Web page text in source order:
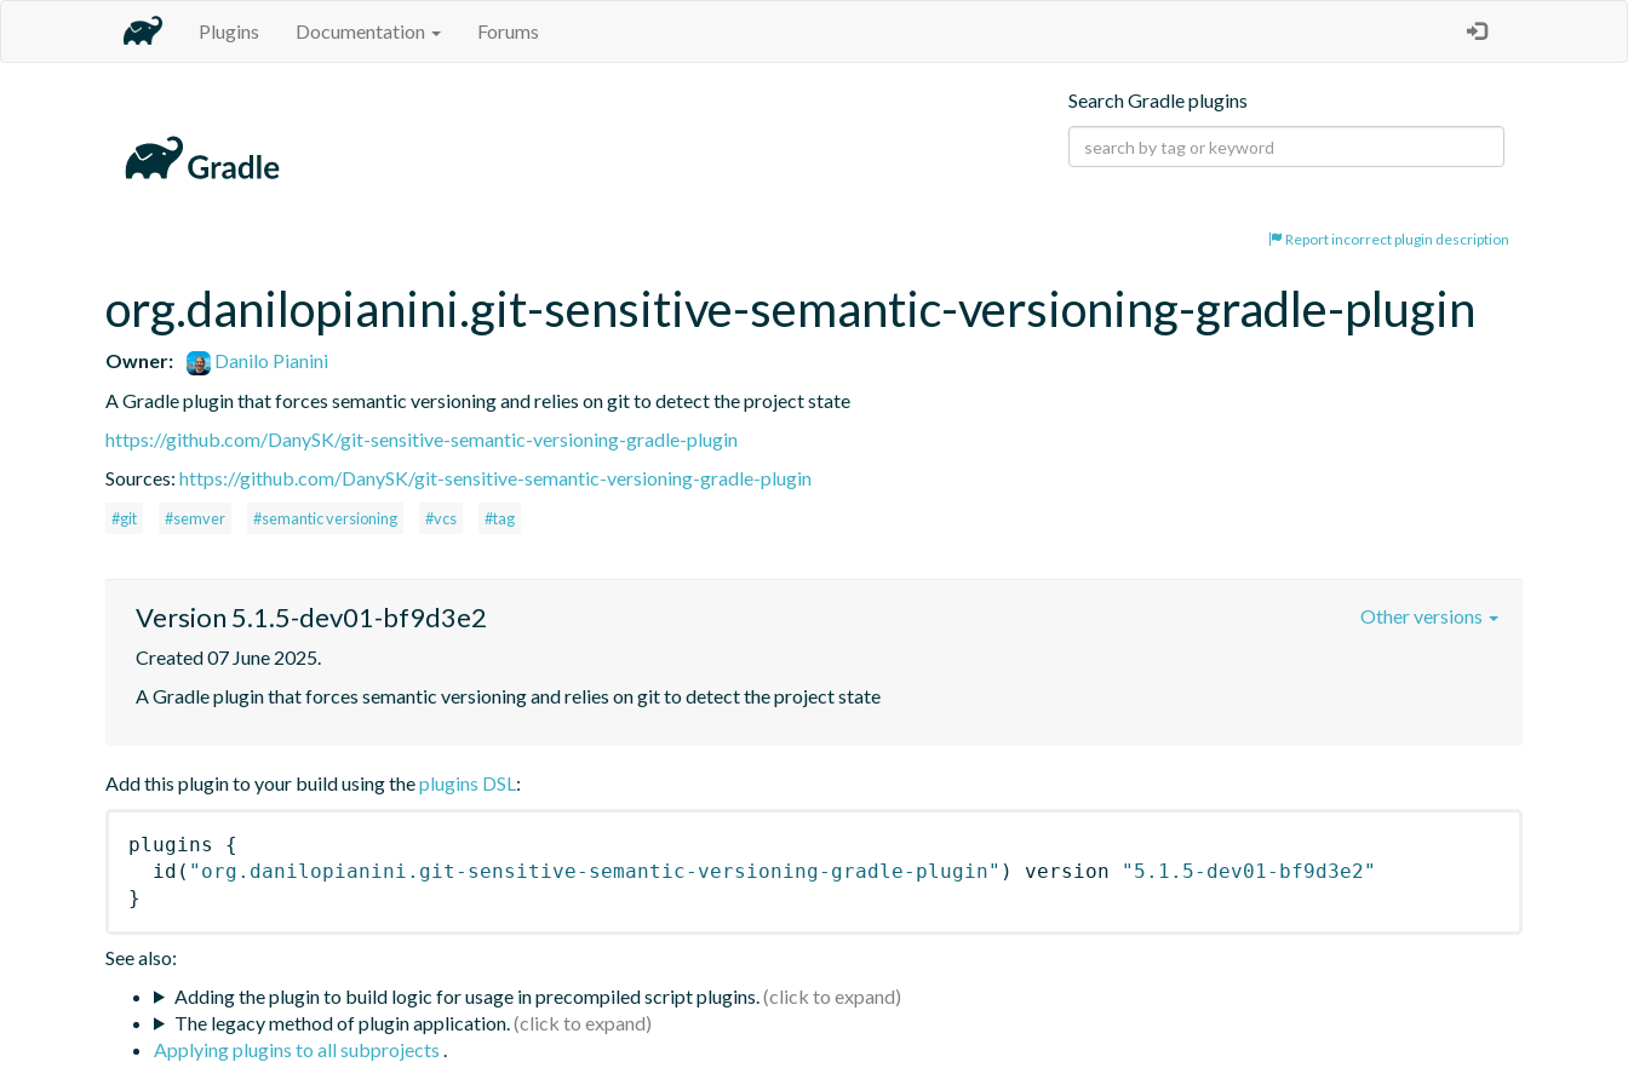
Plugins Documentation Forums
Search Gradle plugins
Report incorrect plugin description
org.danilopianini.git-sensitive-semantic-versioning-gradle-plugin
Owner:
Danilo Pianini
A Gradle plugin that forces semantic versioning and relies on git to detect the project state
https://github.com/DanySK/git-sensitive-semantic-versioning-gradle-plugin
Sources: https://github.com/DanySK/git-sensitive-semantic-versioning-gradle-plugin
#git #semver #semantic versioning #vcs #tag
Version 5.1.5-dev01-bf9d3e2
Created 07 June 2025.
A Gradle plugin that forces semantic versioning and relies on git to detect the project state
Other versions
Add this plugin to your build using theplugins DSL:
plugins
{
id ( "org.danilopianini.git-sensitive-semantic-versioning-gradle-plugin" ) version
"5.1.5-dev01-bf9d3e2"
}
See also:
Adding the plugin to build logic for usage in precompiled script plugins.
The legacy method of plugin application.
Applying plugins to all subprojects .